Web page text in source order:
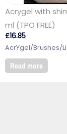
Acrygel with
ml (TPO FREE)
£16.85
AcrYgel/Brushes/
Read more